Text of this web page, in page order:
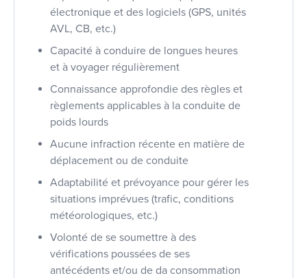
électronique et des logiciels (GPS, unités
AVL, CB, etc.)
Capacité à conduire de longues heures
et à voyager régulièrement
Connaissance approfondie des règles et
règlements applicables à la conduite de
poids lourds
Aucune infraction récente en matière de
déplacement ou de conduite
Adaptabilité et prévoyance pour gérer les
situations imprévues (trafic, conditions
météorologiques, etc.)
Volonté de se soumettre à des
vérifications poussées de ses
antécédents et/ou de da consommation